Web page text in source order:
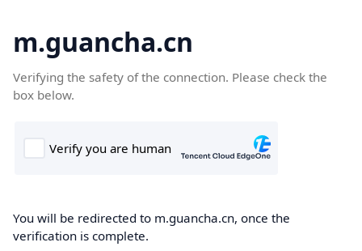
m.guancha.cn
Verifying the safety of the connection. Please check the
box below.
You will be redirected to m.guancha.cn, once the
verification is complete.